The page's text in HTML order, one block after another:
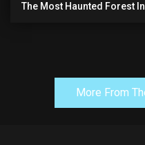
The Most Haunted Forest
More From